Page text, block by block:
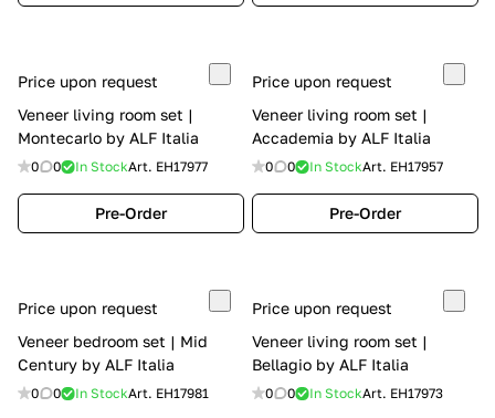
Price upon request
Veneer living room set |
Montecarlo by ALF Italia
0 0 In StockArt. EH17977
Pre-Order
Price upon request
Veneer living room set |
Accademia by ALF Italia
0 0 In StockArt. EH17957
Pre-Order
Price upon request
Veneer bedroom set | Mid
Century by ALF Italia
0 0 In StockArt. EH17981
Price upon request
Veneer living room set |
Bellagio by ALF Italia
0 0 In StockArt. EH17973